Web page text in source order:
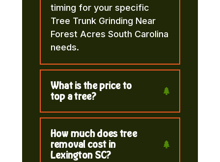
timing for your specific
Tree Trunk Grinding Near
Forest Acres South Carolina
needs.
What is the price to
top a tree?
How much does tree
removal cost in
Lexington SC?